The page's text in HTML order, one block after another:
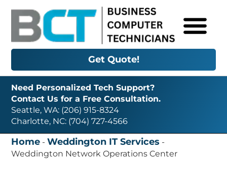
Get Quote!
Need Personalized Tech Support?
Contact Us for a Free Consultation.
Seattle, WA: (206) 915-8324
Charlotte, NC: (704) 727-4566
Home -Weddington IT Services -
Weddington Network Operations Center